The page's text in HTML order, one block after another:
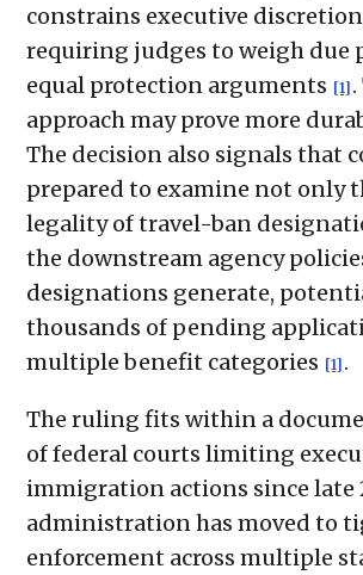
constrains executive
requiring judges to weigh due
equal protection arguments [1]
approach may prove more
The decision also signals that
prepared to examine not only
legality of travel-ban
the downstream agency
designations generate,
thousands of pending
multiple benefit categories [1] .
The ruling fits within a
of federal courts limiting
immigration actions since late
administration has moved to
enforcement across multiple